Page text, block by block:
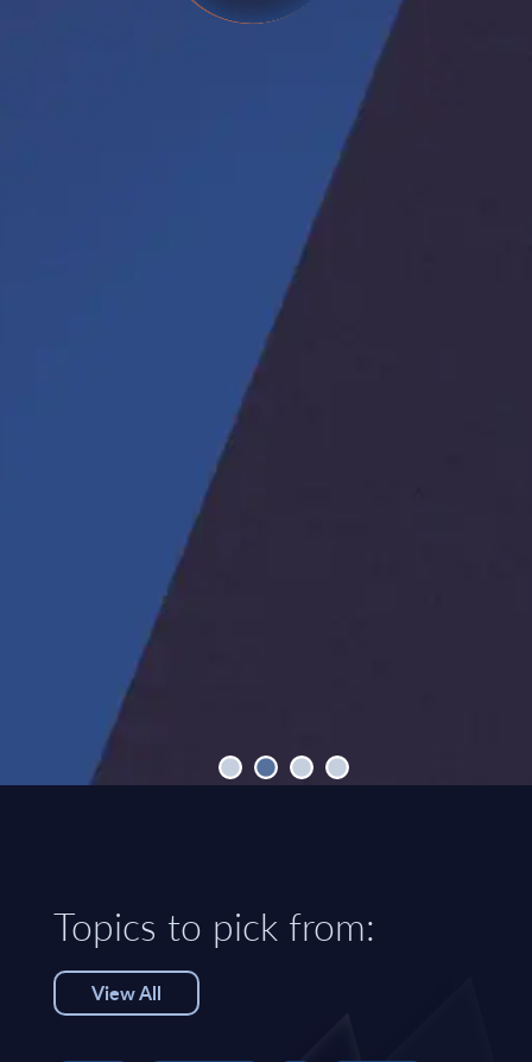
Topics to pick from:
View All